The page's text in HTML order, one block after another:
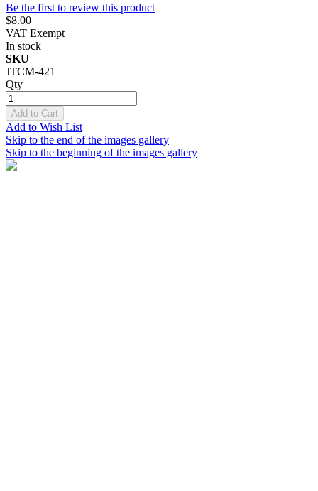
Be the first to review this product
$8.00
VAT Exempt
In stock
SKU
JTCM-421
Qty
Add to Cart
Add to Wish List
Skip to the end of the images gallery
Skip to the beginning of the images gallery